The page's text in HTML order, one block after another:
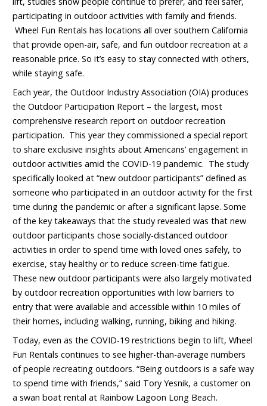
participating in outdoor activities with family and friends.
Wheel Fun Rentals has locations all over southern California
that provide open-air, safe, and fun outdoor recreation at a
reasonable price. So it’s easy to stay connected with others,
while staying safe.
Each year, the Outdoor Industry Association (OIA) produces
the Outdoor Participation Report – the largest, most
comprehensive research report on outdoor recreation
participation. This year they commissioned a special report
to share exclusive insights about Americans’ engagement in
outdoor activities amid the COVID-19 pandemic. The study
specifically looked at “new outdoor participants” defined as
someone who participated in an outdoor activity for the first
time during the pandemic or after a significant lapse. Some
of the key takeaways that the study revealed was that new
outdoor participants chose socially-distanced outdoor
activities in order to spend time with loved ones safely, to
exercise, stay healthy or to reduce screen-time fatigue.
These new outdoor participants were also largely motivated
by outdoor recreation opportunities with low barriers to
entry that were available and accessible within 10 miles of
their homes, including walking, running, biking and hiking.
Today, even as the COVID-19 restrictions begin to lift, Wheel
Fun Rentals continues to see higher-than-average numbers
of people recreating outdoors. “Being outdoors is a safe way
to spend time with friends,” said Tory Yesnik, a customer on
a swan boat rental at Rainbow Lagoon Long Beach.